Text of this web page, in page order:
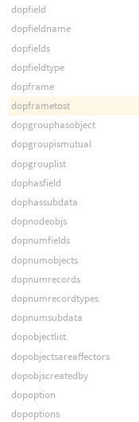
dopfield
dopfieldname
dopfields
dopfieldtype
dopframe
dopframetost
dopgrouphasobject
dopgroupismutual
dopgrouplist
dophasfield
dophassubdata
dopnodeobjs
dopnumfields
dopnumobjects
dopnumrecords
dopnumrecordtypes
dopnumsubdata
dopobjectlist
dopobjectsareaffectors
dopobjscreatedby
dopoption
dopoptions